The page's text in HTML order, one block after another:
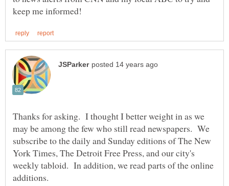
Thanks for asking. I thought I better weight in as we
may be among the few who still read newspapers. We
subscribe to the daily and Sunday editions of The New
York Times, The Detroit Free Press, and our city's
weekly tabloid. In addition, we read parts of the online
additions.